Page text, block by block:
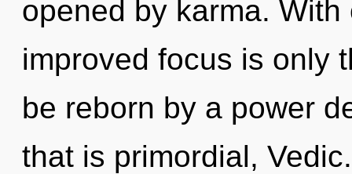
opened by karma.
improved focus is only
be reborn by a power
that is primordial,